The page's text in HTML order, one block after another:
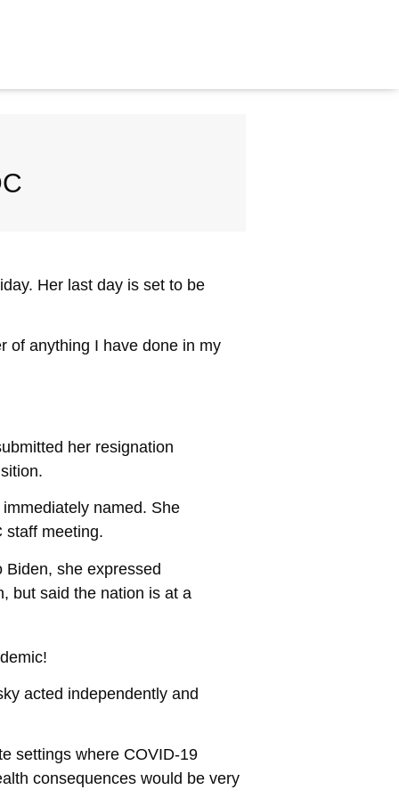
Her last day is set to be
of anything I have done in my
her resignation
named. She
staff meeting.
Biden, she expressed
but said the nation is at a
acted independently and
settings where COVID-19
consequences would be very